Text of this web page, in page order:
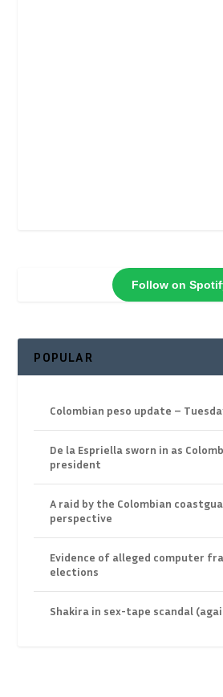
Follow on
POPULAR
Colombian peso update –
De la Espriella sworn in as
president
A raid by the Colombian
perspective
Evidence of alleged computer
elections
Shakira in sex-tape scandal